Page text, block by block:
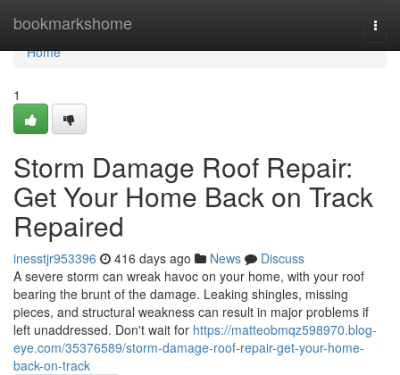
bookmarkshome
Home
Home
1
Storm Damage Roof Repair:
Get Your Home Back on Track
Repaired
inesstjr953396 416 days ago News
Discuss
A severe storm can wreak havoc on your home, with your roof
bearing the brunt of the damage. Leaking shingles, missing
pieces, and structural weakness can result in major problems if
left unaddressed. Don't wait for https://matteobmqz598970.blog-
eye.com/35376589/storm-damage-roof-repair-get-your-home-
back-on-track